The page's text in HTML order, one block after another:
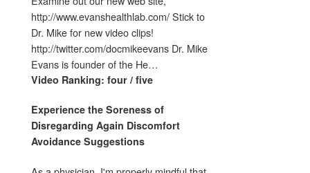
http://www.evanshealthlab.com/ Stick to
Dr. Mike for new video clips!
http://twitter.com/docmikeevans Dr. Mike
Evans is founder of the He…
Video Ranking: four / five
Experience the Soreness of
Disregarding Again Discomfort
Avoidance Suggestions